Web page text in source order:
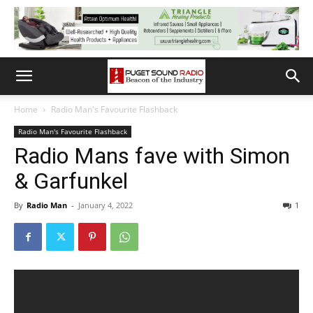
Home Radio Man's Favourite Flashback
Radio Man's Favourite Flashback
Radio Mans fave with Simon
& Garfunkel
By Radio Man - January 4, 2022 1